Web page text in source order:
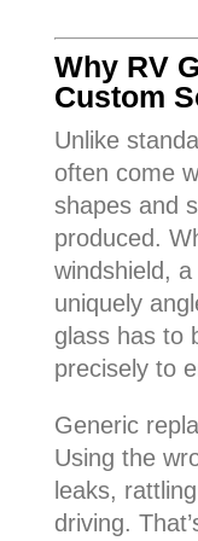
Why RV
Custom
Unlike
often come
shapes and
produced.
windshield,
uniquely
glass has to
precisely to
Generic
Using the
leaks,
driving.